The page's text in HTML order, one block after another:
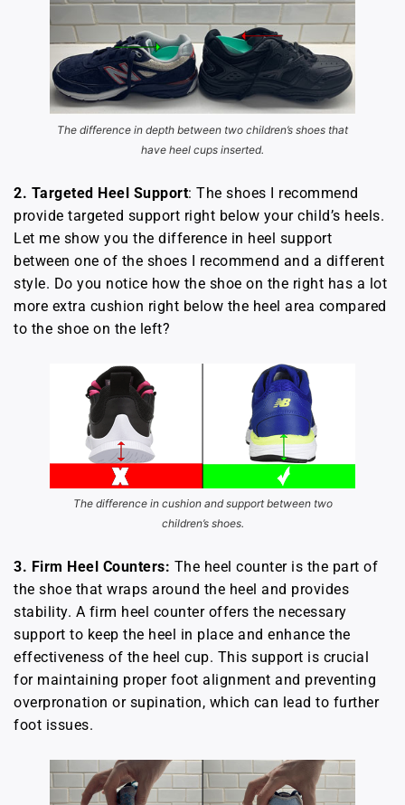
The difference in depth between two children’s shoes that
have heel cups inserted.
2. Targeted Heel Support: The shoes I recommend
provide targeted support right below your child’s heels.
Let me show you the difference in heel support
between one of the shoes I recommend and a different
style. Do you notice how the shoe on the right has a lot
more extra cushion right below the heel area compared
to the shoe on the left?
The difference in cushion and support between two
children’s shoes.
3. Firm Heel Counters: The heel counter is the part of
the shoe that wraps around the heel and provides
stability. A firm heel counter offers the necessary
support to keep the heel in place and enhance the
effectiveness of the heel cup. This support is crucial
for maintaining proper foot alignment and preventing
overpronation or supination, which can lead to further
foot issues.